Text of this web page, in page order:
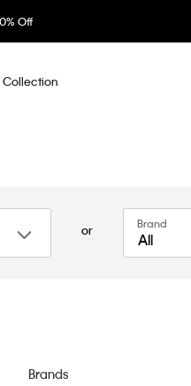
Collection
or
All
Brand
Brands